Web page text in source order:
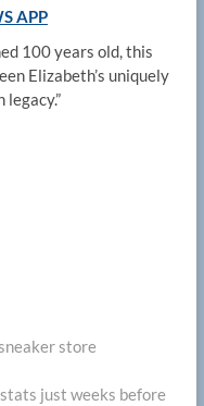
APP
100 years old, this
Elizabeth’s uniquely
store
just weeks before